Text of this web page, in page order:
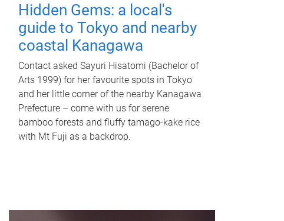
Hidden Gems: a local's
guide to Tokyo and nearby
coastal Kanagawa
Contact asked Sayuri Hisatomi (Bachelor of
Arts 1999) for her favourite spots in Tokyo
and her little corner of the nearby Kanagawa
Prefecture – come with us for serene
bamboo forests and fluffy tamago-kake rice
with Mt Fuji as a backdrop.